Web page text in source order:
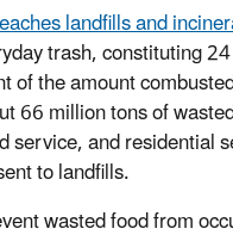
landfills and
trash, constituting
of the amount
66 million tons of
service, and residential
to landfills.
wasted food from